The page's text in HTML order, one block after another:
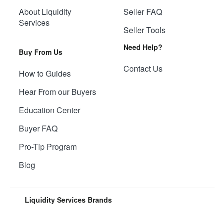
About Liquidity
Services
Buy From Us
How to Guides
Hear From our Buyers
Education Center
Buyer FAQ
Pro-Tip Program
Blog
Seller FAQ
Seller Tools
Need Help?
Contact Us
Liquidity Services Brands